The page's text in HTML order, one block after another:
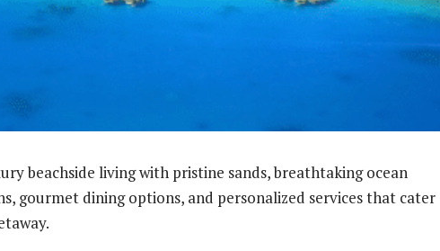
beachside living with pristine sands, breathtaking ocean
gourmet dining options, and personalized services that cater